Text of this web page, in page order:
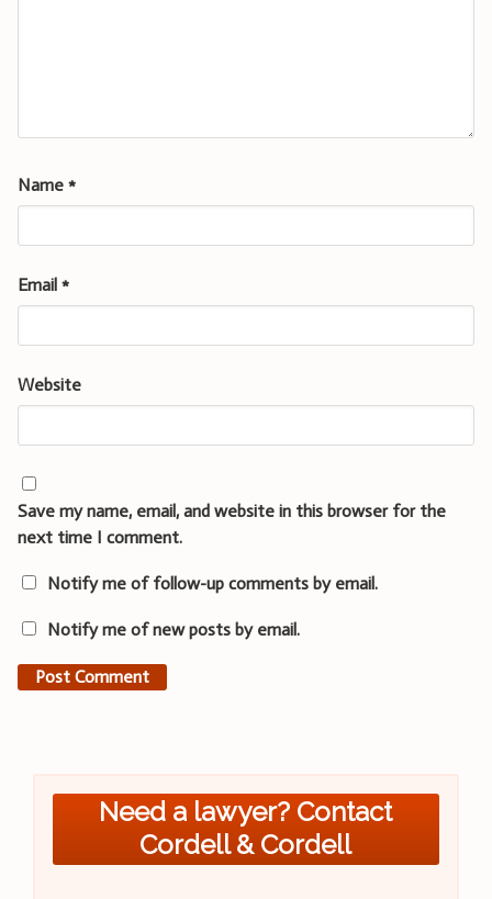
Name *
Email *
Website
Save my name, email, and website in this browser for the
next time I comment.
Notify me of follow-up comments by email.
Notify me of new posts by email.
Need a lawyer? Contact
Cordell & Cordell